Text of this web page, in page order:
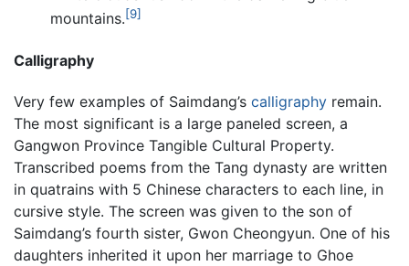
mountains.[9]
Calligraphy
Very few examples of Saimdang’s calligraphy remain.
The most significant is a large paneled screen, a
Gangwon Province Tangible Cultural Property.
Transcribed poems from the Tang dynasty are written
in quatrains with 5 Chinese characters to each line, in
cursive style. The screen was given to the son of
Saimdang’s fourth sister, Gwon Cheongyun. One of his
daughters inherited it upon her marriage to Ghoe